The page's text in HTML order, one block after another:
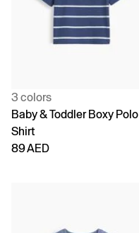
3 colors
Baby & Toddler Boxy Polo
Shirt
89 AED